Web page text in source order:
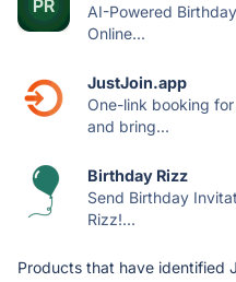
AI-Powered
Online...
JustJoin.app
One-link booking
and bring...
Birthday Rizz
Send Birthday
Rizz!...
Products that have identified